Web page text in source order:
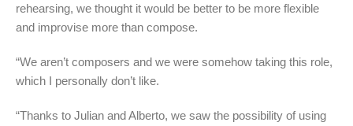
rehearsing, we thought it would be better to be more flexible
and improvise more than compose.
“We aren’t composers and we were somehow taking this role,
which I personally don’t like.
“Thanks to Julian and Alberto, we saw the possibility of using